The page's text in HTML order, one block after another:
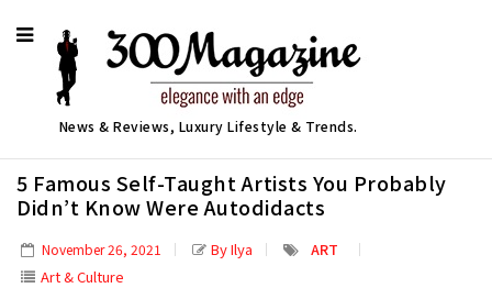
News & Reviews, Luxury Lifestyle & Trends.
5 Famous Self-Taught Artists You Probably
Didn’t Know Were Autodidacts
November 26, 2021 By Ilya
ART
Art & Culture